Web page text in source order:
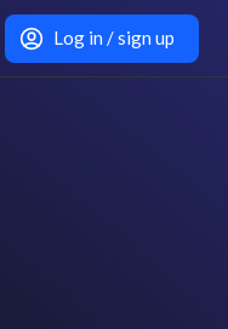
Log in / sign up